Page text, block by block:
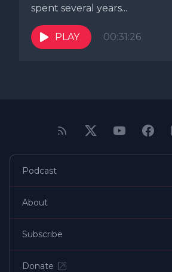
spent several years...
PLAY 00:31:26
Podcast
About
Subscribe
Donate